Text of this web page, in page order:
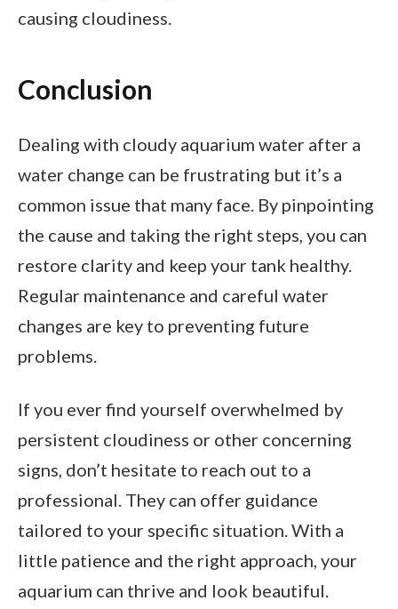
causing cloudiness.
Conclusion
Dealing with cloudy aquarium water after a
water change can be frustrating but it’s a
common issue that many face. By pinpointing
the cause and taking the right steps, you can
restore clarity and keep your tank healthy.
Regular maintenance and careful water
changes are key to preventing future
problems.
If you ever find yourself overwhelmed by
persistent cloudiness or other concerning
signs, don’t hesitate to reach out to a
professional. They can offer guidance
tailored to your specific situation. With a
little patience and the right approach, your
aquarium can thrive and look beautiful.